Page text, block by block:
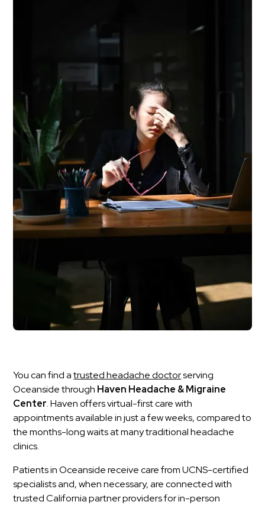
You can find atrusted headache doctorserving
Oceanside through Haven Headache & Migraine
Center. Haven offers virtual-first care with
appointments available in just a few weeks, compared to
the months-long waits at many traditional headache
clinics.
Patients in Oceanside receive care from UCNS-certified
specialists and, when necessary, are connected with
trusted California partner providers for in-person